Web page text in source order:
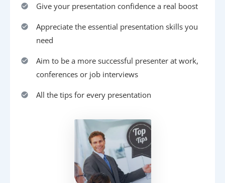
Give your presentation confidence a real boost
Appreciate the essential presentation skills you
need
Aim to be a more successful presenter at work,
conferences or job interviews
All the tips for every presentation